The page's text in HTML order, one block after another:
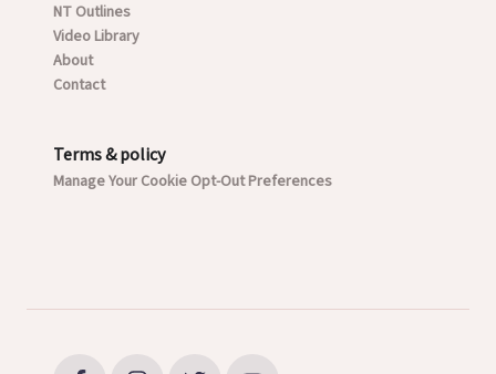
NT Outlines
Video Library
About
Contact
Terms & policy
Manage Your Cookie Opt-Out Preferences